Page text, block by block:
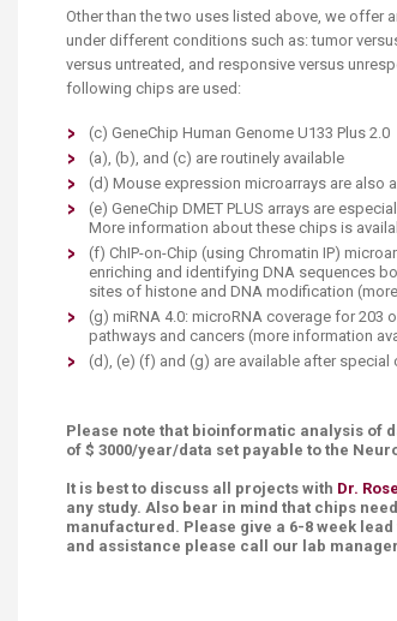
Other than the two uses listed above, we offer
under different conditions such as: tumor
versus untreated, and responsive versus
following chips are used:
(c) GeneChip Human Genome U133 Plus 2.0
(a), (b), and (c) are routinely available
(d) Mouse expression microarrays are also
(e) GeneChip DMET PLUS arrays are
More information about these chips is
(f) ChIP-on-Chip (using Chromatin IP)
enriching and identifying DNA sequences
sites of histone and DNA modification
(g) miRNA 4.0: microRNA coverage for 203
pathways and cancers (more information
(d), (e) (f) and (g) are available after special
Please note that bioinformatic analysis of
of $ 3000/year/data set payable to the
It is best to discuss all projects with Dr.
any study. Also bear in mind that chips
manufactured. Please give a 6-8 week
and assistance please call our lab manager